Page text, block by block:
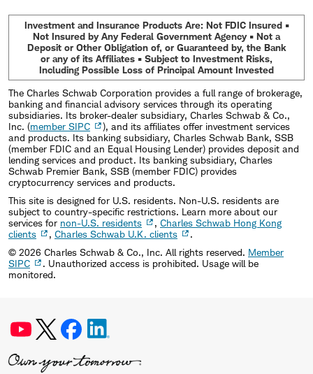
Investment and Insurance Products Are: Not FDIC Insured •
Not Insured by Any Federal Government Agency • Not a
Deposit or Other Obligation of, or Guaranteed by, the Bank
or any of its Affiliates • Subject to Investment Risks,
Including Possible Loss of Principal Amount Invested
The Charles Schwab Corporation provides a full range of brokerage,
banking and financial advisory services through its operating
subsidiaries. Its broker-dealer subsidiary, Charles Schwab & Co.,
Inc. (member SIPC
), and its affiliates offer investment services
and products. Its banking subsidiary, Charles Schwab Bank, SSB
(member FDIC and an Equal Housing Lender) provides deposit and
lending services and product. Its banking subsidiary, Charles
Schwab Premier Bank, SSB (member FDIC) provides
cryptocurrency services and products.
This site is designed for U.S. residents. Non-U.S. residents are
subject to country-specific restrictions. Learn more about our
services for non-U.S. residents , Charles Schwab Hong Kong
clients
, Charles Schwab U.K. clients
.
© 2026 Charles Schwab & Co., Inc. All rights reserved. Member
SIPC
. Unauthorized access is prohibited. Usage will be
monitored.